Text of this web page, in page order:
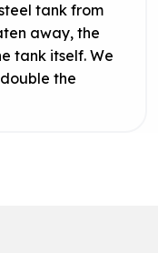
tank from
away, the
tank itself. We
the